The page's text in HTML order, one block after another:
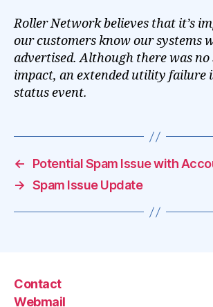
Roller Network believes that it’s
our customers know our systems
advertised. Although there was no
impact, an extended utility failure
status event.
←
Potential Spam Issue with
→ Spam Issue Update
Contact
Webmail